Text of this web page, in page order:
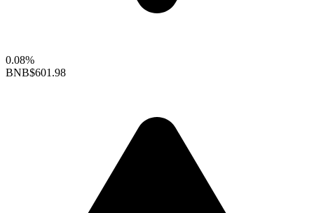
0.08%
BNB$601.98